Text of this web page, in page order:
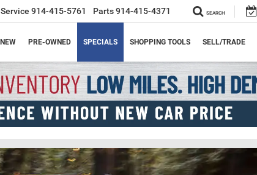
Service 914-415-5761 Parts914-415-4371 SEARCH
NEW PRE-OWNED SPECIALS SHOPPING TOOLS SELL/TRADE